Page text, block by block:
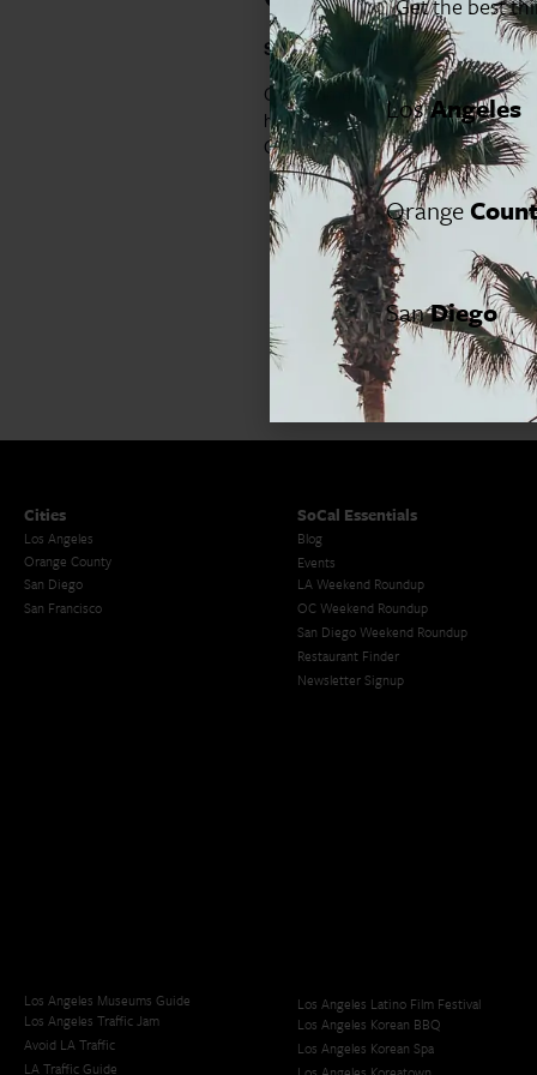
Segerstrom Center for the Arts
Claybourne Elder (The Gilded
heartfelt evening that is part stand-
Great American Songbook to
Cities
Los Angeles
Orange County
San Diego
San Francisco
SoCal Essentials
Blog
Events
LA Weekend Roundup
OC Weekend Roundup
San Diego Weekend Roundup
Restaurant Finder
Newsletter Signup
Los Angeles Museums Guide
Los Angeles Traffic Jam
Avoid LA Traffic​
LA Traffic Guide
Los Angeles Latino Film Festival
Los Angeles Korean BBQ
Los Angeles Korean Spa
LosAngeles
Orange
SanDiego